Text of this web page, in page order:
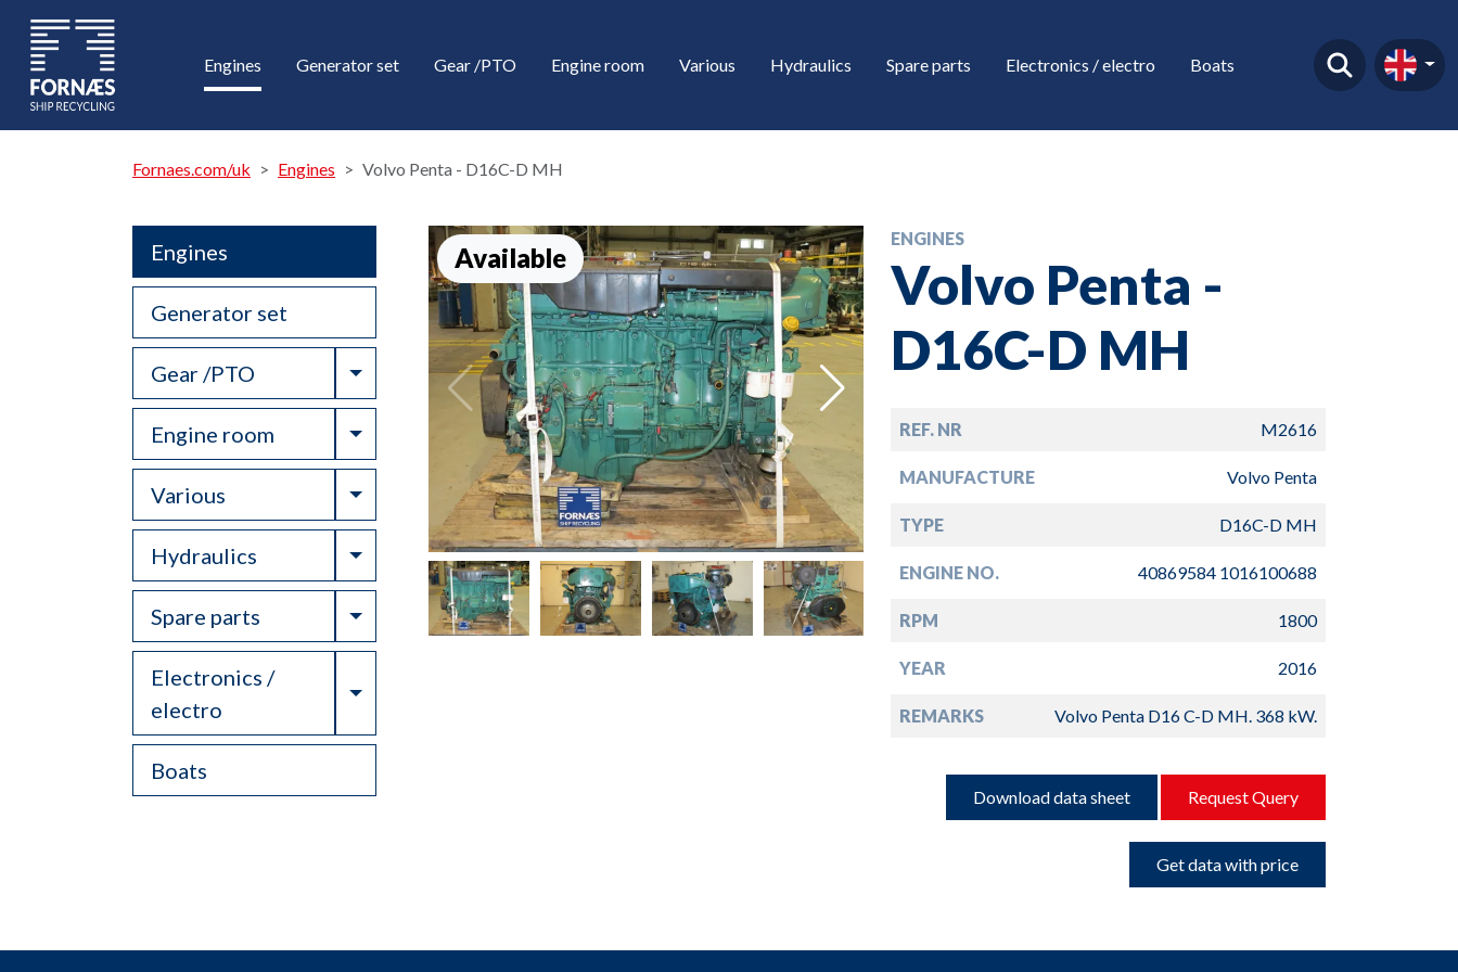
Engines Generator set Gear /PTO Engine room Various Hydraulics Spare parts Electronics / electro Boats
Fornaes.com/uk Engines Volvo Penta - D16C-D MH
Engines
Generator set
Gear /PTO Toggle Dropdown
Engine room Toggle Dropdown
Various Toggle Dropdown
Hydraulics Toggle Dropdown
Spare parts Toggle Dropdown
Electronics /
electro
Toggle Dropdown
Boats
Available
ENGINES
Volvo Penta -
D16C-D MH
REF. NR M2616
MANUFACTURE Volvo Penta
TYPE D16C-D MH
ENGINE NO. 40869584 1016100688
RPM 1800
YEAR 2016
REMARKS Volvo Penta D16 C-D MH. 368 kW.
Download data sheet Request Query
Get data with price